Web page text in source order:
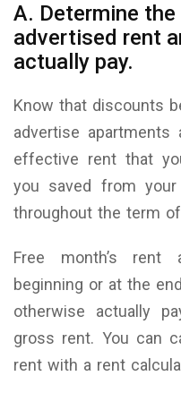
A. Determine
advertised rent
actually pay.
Know that discounts
advertise
effective rent that
you saved from
throughout the term
Free month’s
beginning or at the
otherwise actually
gross rent. You can
rent with a rent